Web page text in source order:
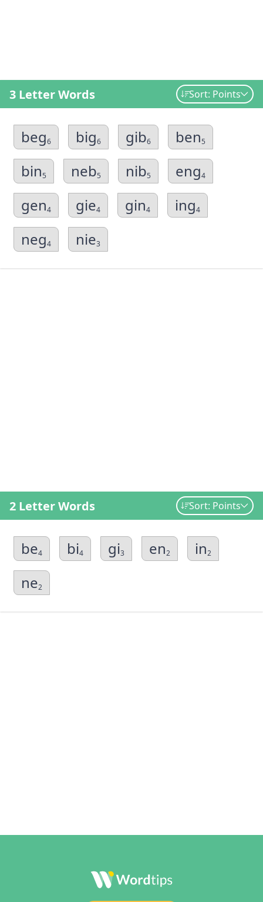
3 Letter Words Sort: Points
beg6 big6 gib6 ben5
bin5 neb5 nib5 eng4
gen4 gie4 gin4 ing4
neg4 nie3
2 Letter Words Sort: Points
be4 bi4 gi3 en2 in2
ne2